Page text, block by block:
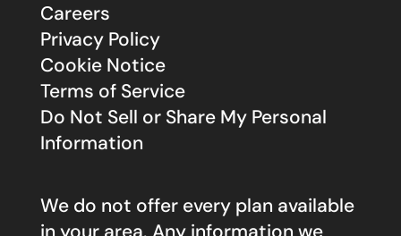
Careers
Privacy Policy
Cookie Notice
Terms of Service
Do Not Sell or Share My Personal
Information
We do not offer every plan available